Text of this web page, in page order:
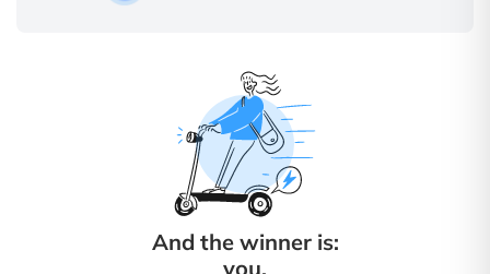
And the winner is:
you.